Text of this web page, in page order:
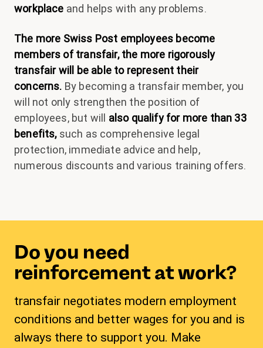
workplace and helps with any problems.
The more Swiss Post employees become
members of transfair, the more rigorously
transfair will be able to represent their
concerns. By becoming a transfair member, you
will not only strengthen the position of
employees, but will also qualify for more than 33
benefits,such as comprehensive legal
protection, immediate advice and help,
numerous discounts and various training offers.
Do you need
reinforcement at work?
transfair negotiates modern employment
conditions and better wages for you and is
always there to support you. Make